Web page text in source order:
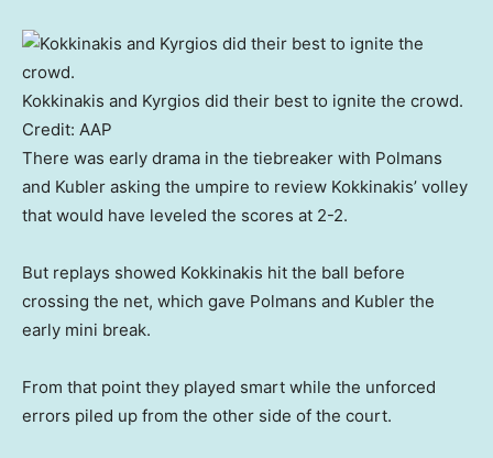
Kokkinakis and Kyrgios did their best to ignite the crowd.
Credit: AAP
There was early drama in the tiebreaker with Polmans
and Kubler asking the umpire to review Kokkinakis’ volley
that would have leveled the scores at 2-2.
But replays showed Kokkinakis hit the ball before
crossing the net, which gave Polmans and Kubler the
early mini break.
From that point they played smart while the unforced
errors piled up from the other side of the court.